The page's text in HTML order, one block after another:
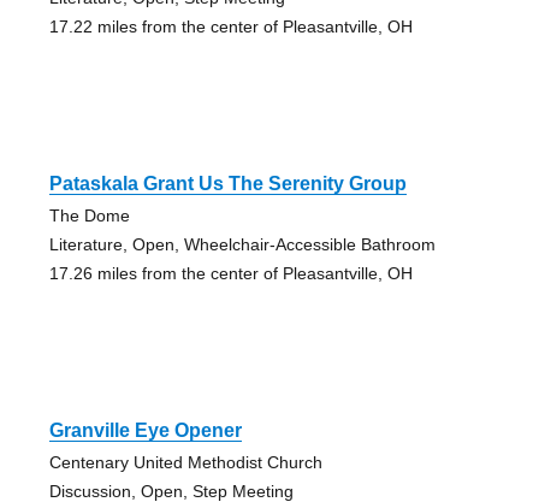
17.22 miles from the center of Pleasantville, OH
Pataskala Grant Us The Serenity Group
The Dome
Literature, Open, Wheelchair-Accessible Bathroom
17.26 miles from the center of Pleasantville, OH
Granville Eye Opener
Centenary United Methodist Church
Discussion, Open, Step Meeting